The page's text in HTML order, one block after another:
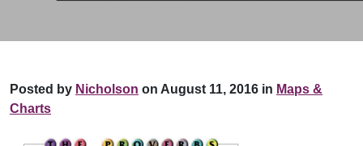
Posted by Nicholson on August 11, 2016 in Maps &
Charts